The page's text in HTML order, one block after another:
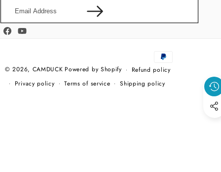
Address
Facebook
YouTube
© 2026, CAMDUCK Powered by Shopify
Refund policy
Privacy policy
Terms of service Shipping policy